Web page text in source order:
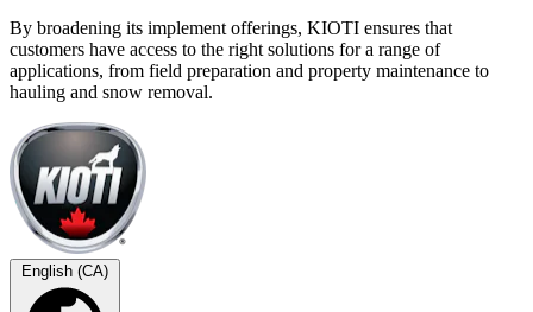
By broadening its implement offerings, KIOTI ensures that
customers have access to the right solutions for a range of
applications, from field preparation and property maintenance to
hauling and snow removal.
English (CA)